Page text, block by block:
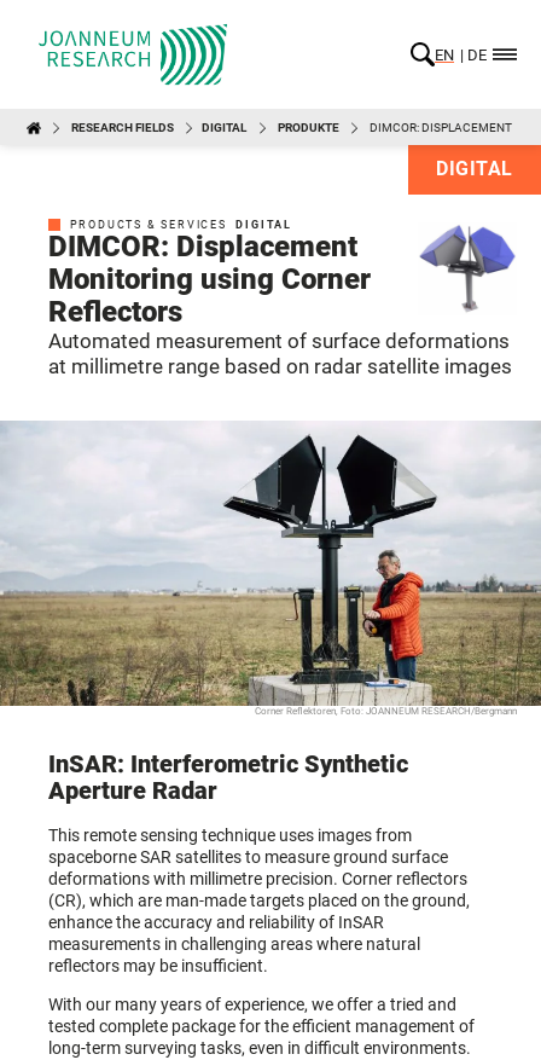
EN DE
RESEARCH FIELDS DIGITAL PRODUKTE DIMCOR: DISPLACEMENT
DIGITAL
PRODUCTS & SERVICES DIGITAL
DIMCOR: Displacement
Monitoring using Corner
Reflectors
Automated measurement of surface deformations
at millimetre range based on radar satellite images
Corner Reflektoren, Foto: JOANNEUM RESEARCH/Bergmann
InSAR: Interferometric Synthetic
Aperture Radar
This remote sensing technique uses images from
spaceborne SAR satellites to measure ground surface
deformations with millimetre precision. Corner reflectors
(CR), which are man-made targets placed on the ground,
enhance the accuracy and reliability of InSAR
measurements in challenging areas where natural
reflectors may be insufficient.
With our many years of experience, we offer a tried and
tested complete package for the efficient management of
long-term surveying tasks, even in difficult environments.